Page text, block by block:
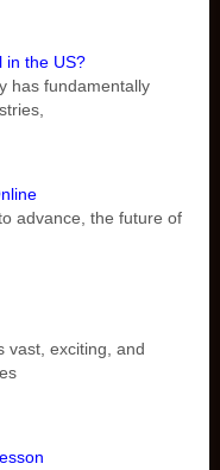
in the US?
has fundamentally
advance, the future of
vast, exciting, and